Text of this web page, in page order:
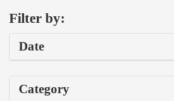
Filter by:
Date
Category